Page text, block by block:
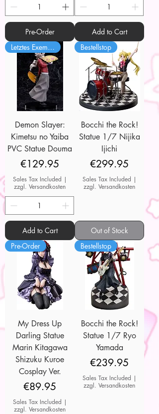
Pre-Order
Add to Cart
Letztes Exemplar
Demon Slayer:
Kimetsu no Yaiba
PVC Statue Douma
Price
€129.95
Sales Tax Included |
zzgl. Versandkosten
Add to Cart
Bestellstop
Bocchi the Rock!
Statue 1/7 Nijika
Ijichi
Price
€299.95
Sales Tax Included |
zzgl. Versandkosten
Out of Stock
Pre-Order
My Dress Up
Darling Statue
Marin Kitagawa
Shizuku Kuroe
Cosplay Ver.
Price
€89.95
Sales Tax Included |
zzgl. Versandkosten
Bestellstop
Bocchi the Rock!
Statue 1/7 Ryo
Yamada
Price
€239.95
Sales Tax Included |
zzgl. Versandkosten